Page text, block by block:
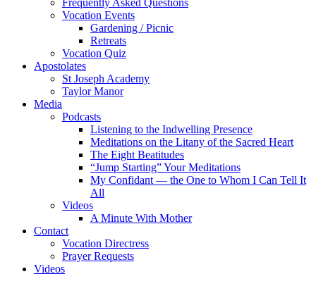
Frequently Asked Questions
Vocation Events
Gardening / Picnic
Retreats
Vocation Quiz
Apostolates
St Joseph Academy
Taylor Manor
Media
Podcasts
Listening to the Indwelling Presence
Meditations on the Litany of the Sacred Heart
The Eight Beatitudes
“Jump Starting” Your Meditations
My Confidant — the One to Whom I Can Tell It
All
Videos
A Minute With Mother
Contact
Vocation Directress
Prayer Requests
Videos